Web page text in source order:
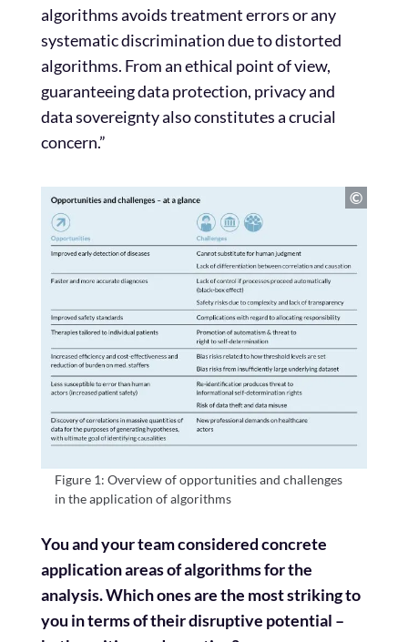
algorithms avoids treatment errors or any
systematic discrimination due to distorted
algorithms. From an ethical point of view,
guaranteeing data protection, privacy and
data sovereignty also constitutes a crucial
concern.”
Figure 1: Overview of opportunities and challenges
in the application of algorithms
You and your team considered concrete
application areas of algorithms for the
analysis. Which ones are the most striking to
you in terms of their disruptive potential –